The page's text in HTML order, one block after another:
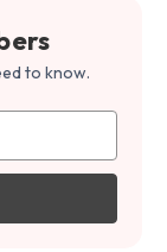
to know.